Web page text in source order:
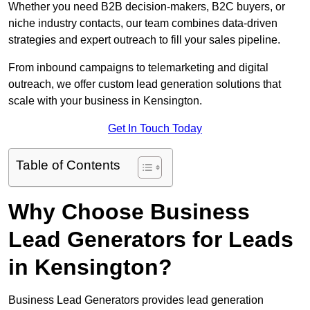
Whether you need B2B decision-makers, B2C buyers, or
niche industry contacts, our team combines data-driven
strategies and expert outreach to fill your sales pipeline.
From inbound campaigns to telemarketing and digital
outreach, we offer custom lead generation solutions that
scale with your business in Kensington.
Get In Touch Today
Table of Contents
Why Choose Business
Lead Generators for Leads
in Kensington?
Business Lead Generators provides lead generation